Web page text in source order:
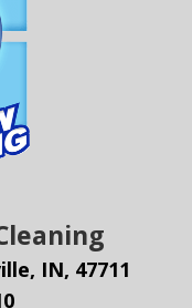
IN, 47711